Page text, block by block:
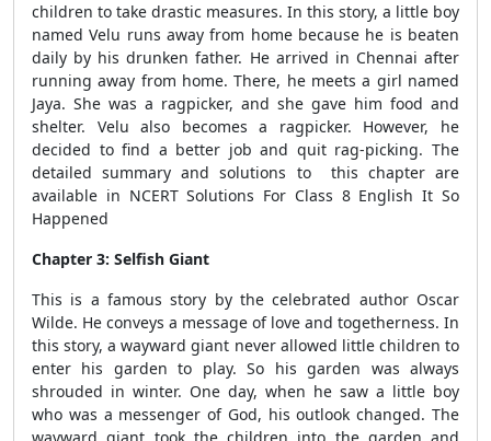
children to take drastic measures. In this story, a little boy
named Velu runs away from home because he is beaten
daily by his drunken father. He arrived in Chennai after
running away from home. There, he meets a girl named
Jaya. She was a ragpicker, and she gave him food and
shelter. Velu also becomes a ragpicker. However, he
decided to find a better job and quit rag-picking. The
detailed summary and solutions to this chapter are
available in NCERT Solutions For Class 8 English It So
Happened
Chapter 3: Selfish Giant
This is a famous story by the celebrated author Oscar
Wilde. He conveys a message of love and togetherness. In
this story, a wayward giant never allowed little children to
enter his garden to play. So his garden was always
shrouded in winter. One day, when he saw a little boy
who was a messenger of God, his outlook changed. The